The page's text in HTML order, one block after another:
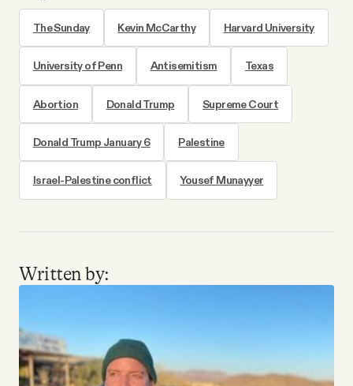
The Sunday Kevin McCarthy Harvard University
University of Penn Antisemitism Texas
Abortion Donald Trump Supreme Court
Donald Trump January 6 Palestine
Israel-Palestine conflict Yousef Munayyer
Written by: